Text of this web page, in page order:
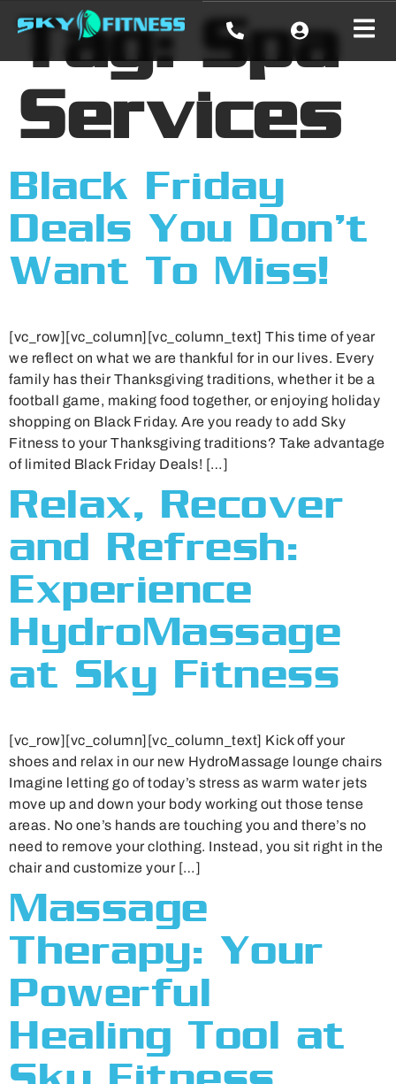
Tag:Spa
Services
Black Friday
Deals You Don’t
Want To Miss!
[vc_row][vc_column][vc_column_text] This time of year
we reflect on what we are thankful for in our lives. Every
family has their Thanksgiving traditions, whether it be a
football game, making food together, or enjoying holiday
shopping on Black Friday. Are you ready to add Sky
Fitness to your Thanksgiving traditions? Take advantage
of limited Black Friday Deals! […]
Relax, Recover
and Refresh:
Experience
HydroMassage
at Sky Fitness
[vc_row][vc_column][vc_column_text] Kick off your
shoes and relax in our new HydroMassage lounge chairs
Imagine letting go of today’s stress as warm water jets
move up and down your body working out those tense
areas. No one’s hands are touching you and there’s no
need to remove your clothing. Instead, you sit right in the
chair and customize your […]
Massage
Therapy: Your
Powerful
Healing Tool at